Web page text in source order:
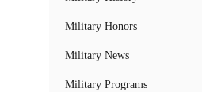
Military Honors
Military News
Military Programs